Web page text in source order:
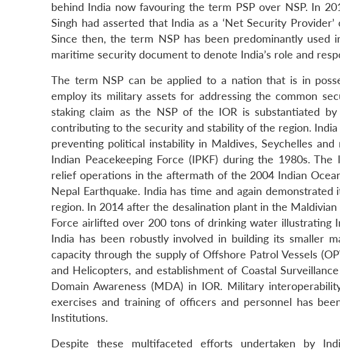
behind India now favouring the term PSP over NSP. In
Singh had asserted that India as a ‘Net Security
Since then, the term NSP has been predominantly used
maritime security document to denote India’s role and
The term NSP can be applied to a nation that is in
employ its military assets for addressing the common
staking claim as the NSP of the IOR is substantiated
contributing to the security and stability of the region.
preventing political instability in Maldives, Seychelles
Indian Peacekeeping Force (IPKF) during the 1980s.
relief operations in the aftermath of the 2004 Indian
Nepal Earthquake. India has time and again
region. In 2014 after the desalination plant in the
Force airlifted over 200 tons of drinking water illustrating
India has been robustly involved in building its smaller
capacity through the supply of Offshore Patrol Vessels
and Helicopters, and establishment of Coastal
Domain Awareness (MDA) in IOR. Military
exercises and training of officers and personnel has
Institutions.
Despite these multifaceted efforts undertaken by